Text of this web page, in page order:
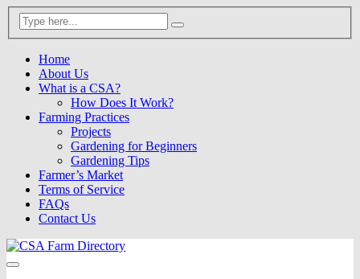
Home
About Us
What is a CSA?
How Does It Work?
Farming Practices
Projects
Gardening for Beginners
Gardening Tips
Farmer’s Market
Terms of Service
FAQs
Contact Us